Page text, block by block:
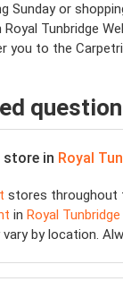
Sunday or
Tunbridge
you to the
store in Royal
stores throughout
in Royal Tunbridge
by location.